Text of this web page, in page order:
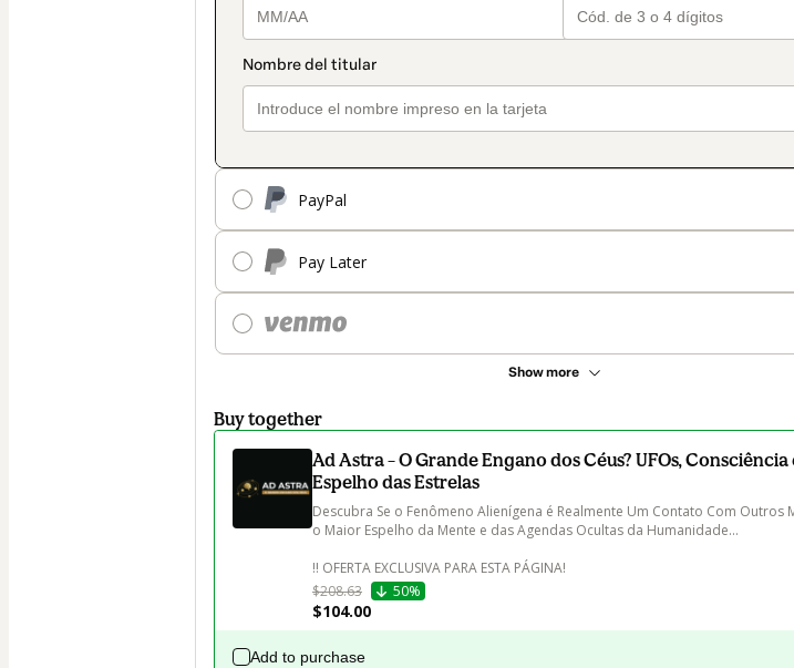
PayPal
Pay Later
Show more
Buy together
Ad Astra – O Grande Engano dos Céus? UFOs, Consciência
Espelho das Estrelas
Descubra Se o Fenômeno Alienígena é Realmente Um Contato Com Outros
o Maior Espelho da Mente e das Agendas Ocultas da Humanidade...
$208.63
50%
$104.00
Add to purchase